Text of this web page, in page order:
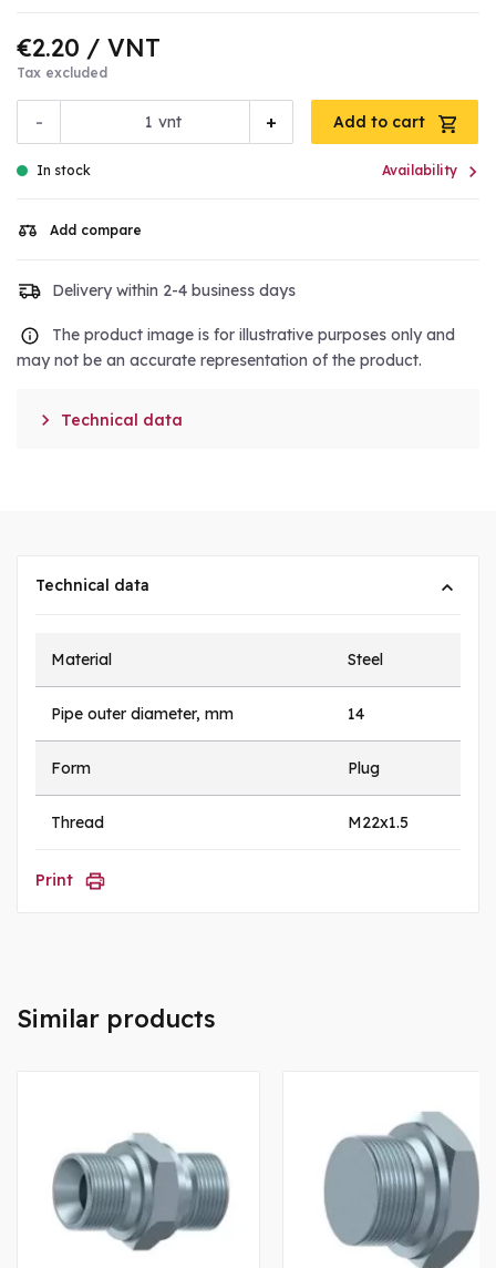
€2.20 / VNT
Tax excluded
- +
vnt Add to cart
In stock Availability 
Add compare
Delivery within 2-4 business days
The product image is for illustrative purposes only and
may not be an accurate representation of the product.
 Technical data
Technical data
Material Steel
Pipe outer diameter, mm 14
Form Plug
Thread M22x1.5
Print
Similar products